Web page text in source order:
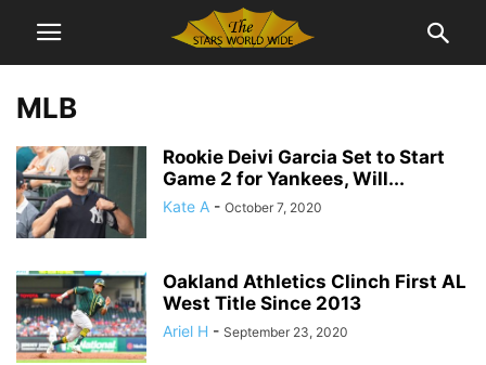
MLB
Rookie Deivi Garcia Set to Start
Game 2 for Yankees, Will...
Kate A - October 7, 2020
Oakland Athletics Clinch First AL
West Title Since 2013
Ariel H - September 23, 2020